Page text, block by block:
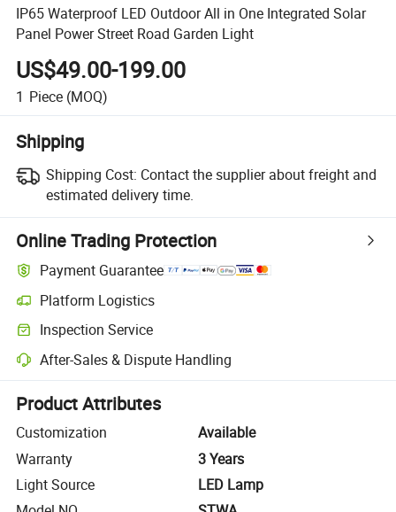
IP65 Waterproof LED Outdoor All in One Integrated Solar
Panel Power Street Road Garden Light
US$49.00-199.00
1 Piece (MOQ)
Shipping
Shipping Cost: Contact the supplier about freight and
estimated delivery time.
Online Trading Protection
Payment Guarantee
Platform Logistics
Clearer shipment tracking with platform-supported logistics.
Inspection Service
Optional pre-shipment inspection for quality and quantity checks.
After-Sales & Dispute Handling
Platform-assisted dispute resolution, including refunds or returns
Product Attributes
Customization
Available
Warranty
3 Years
Light Source
LED Lamp